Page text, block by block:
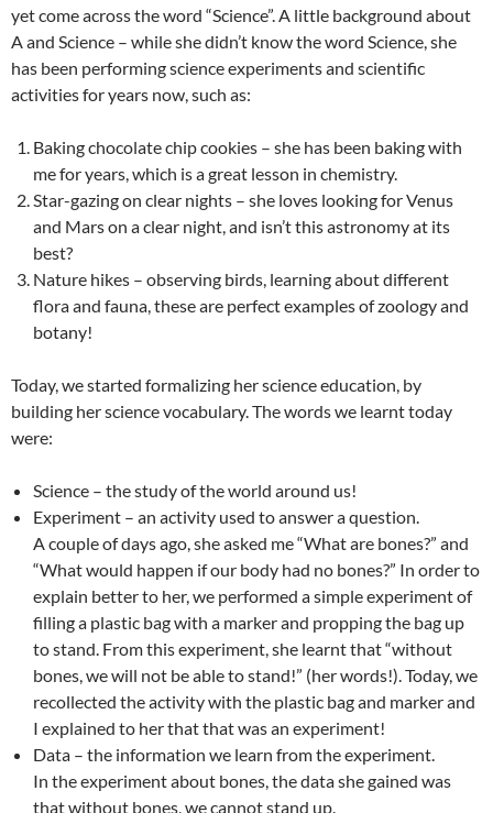
yet come across the word “Science”. A little background about
A and Science – while she didn’t know the word Science, she
has been performing science experiments and scientific
activities for years now, such as:
Baking chocolate chip cookies – she has been baking with
me for years, which is a great lesson in chemistry.
Star-gazing on clear nights – she loves looking for Venus
and Mars on a clear night, and isn’t this astronomy at its
best?
Nature hikes – observing birds, learning about different
flora and fauna, these are perfect examples of zoology and
botany!
Today, we started formalizing her science education, by
building her science vocabulary. The words we learnt today
were:
Science – the study of the world around us!
Experiment – an activity used to answer a question.
A couple of days ago, she asked me “What are bones?” and
“What would happen if our body had no bones?” In order to
explain better to her, we performed a simple experiment of
filling a plastic bag with a marker and propping the bag up
to stand. From this experiment, she learnt that “without
bones, we will not be able to stand!” (her words!). Today, we
recollected the activity with the plastic bag and marker and
I explained to her that that was an experiment!
Data – the information we learn from the experiment.
In the experiment about bones, the data she gained was
that without bones, we cannot stand up.